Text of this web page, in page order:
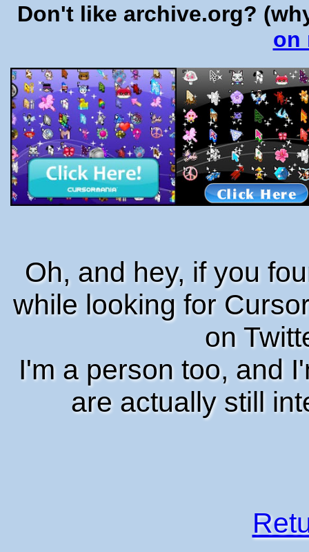
Don't like archive.org?
on
Oh, and hey, if you
while looking for
on
I'm a person too, and
are actually still